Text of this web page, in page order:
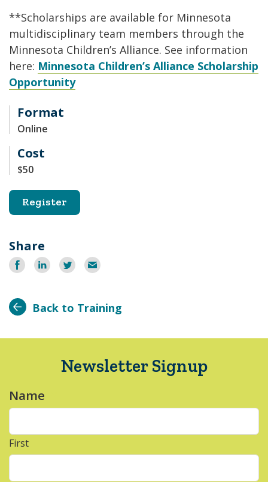
**Scholarships are available for Minnesota
multidisciplinary team members through the
Minnesota Children’s Alliance. See information
here: Minnesota Children’s Alliance Scholarship
Opportunity
Format
Online
Cost
$50
Register
Share
Share
Facebook
ShareShareEmail
Back to Training
Newsletter Signup
Name
First